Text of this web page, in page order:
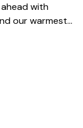
with
our warmest...